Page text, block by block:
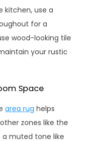
kitchen, use a
for a
wood-looking tile
your rustic
Space
area rug helps
zones like the
a muted tone like